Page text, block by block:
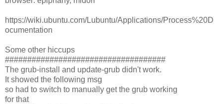
https://wiki.ubuntu.com/Lubuntu/Applications/Process%20D
ocumentation
Some other hiccups
####################################
The grub-install and update-grub didn't work.
It showed the following msg
so had to switch to manually get the grub working
for that